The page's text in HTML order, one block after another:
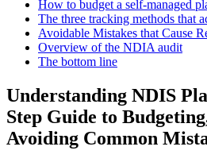
How to budget a self-managed
The three tracking methods that
Avoidable Mistakes that Cause
Overview of the NDIA audit
The bottom line
Understanding NDIS
Step Guide to
Avoiding Common